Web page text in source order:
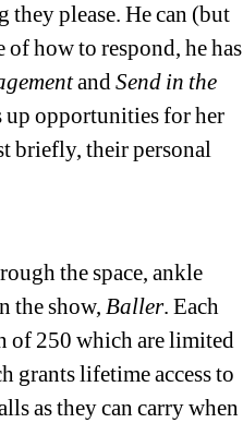
please. He can (but
how to respond, he has
and Send in the
up opportunities for her
briefly, their personal
the space, ankle
the show, Baller. Each
of 250 which are limited
grants lifetime access to
as they can carry when